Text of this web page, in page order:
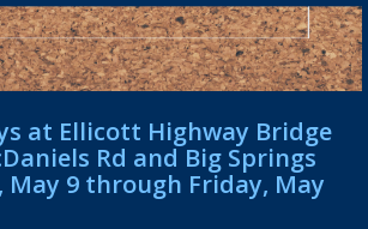
at Ellicott Highway Bridge
Rd and Big Springs
May 9 through Friday, May